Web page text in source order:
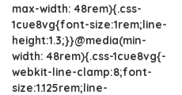
max-width: 48rem){.css-
1cue8vg{font-size:1rem;line-
height:1.3;}}@media(min-
width: 48rem){.css-1cue8vg{-
webkit-line-clamp:8;font-
size:1.125rem;line-